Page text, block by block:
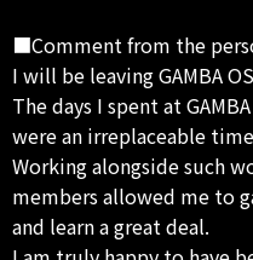
■Comment from the
I will be leaving GAMBA
The days I spent at
were an irreplaceable
Working alongside such
members allowed me to
and learn a great deal.